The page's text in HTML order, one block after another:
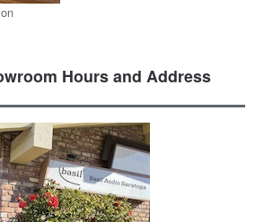
Hours and Address